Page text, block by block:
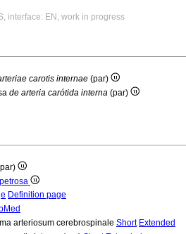
interface: EN, work in progress
carotis internae (par)
de arteria carótida interna (par)
Definition page
arteriosum cerebrospinale Short Extended